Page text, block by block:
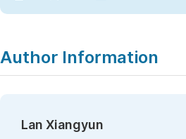
Author Information
Lan Xiangyun